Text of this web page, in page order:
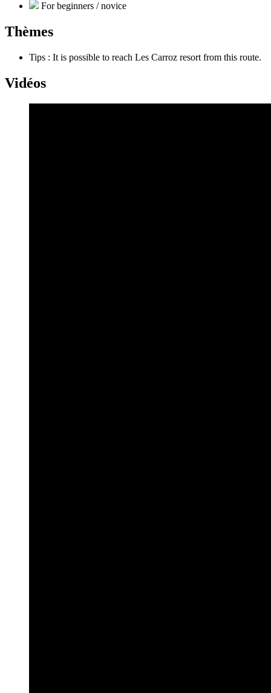
For beginners / novice
Thèmes
Tips : It is possible to reach Les Carroz resort from this route.
Vidéos